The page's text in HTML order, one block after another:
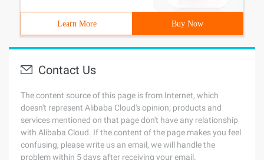
Learn More Buy Now
Contact Us
The content source of this page is from Internet, which
doesn't represent Alibaba Cloud's opinion; products and
services mentioned on that page don't have any relationship
with Alibaba Cloud. If the content of the page makes you feel
confusing, please write us an email, we will handle the
problem within 5 days after receiving your email.